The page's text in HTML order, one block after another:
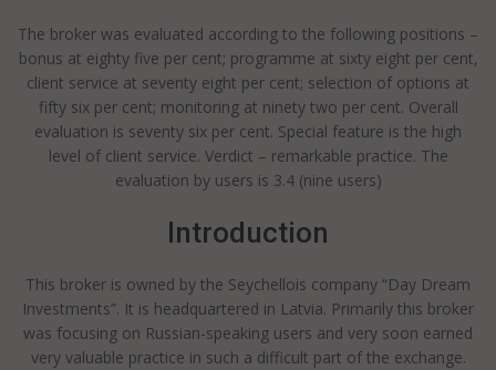
The broker was evaluated according to the following positions –
bonus at eighty five per cent; programme at sixty eight per cent,
client service at seventy eight per cent; selection of options at
fifty six per cent; monitoring at ninety two per cent. Overall
evaluation is seventy six per cent. Special feature is the high
level of client service. Verdict – remarkable practice. The
evaluation by users is 3.4 (nine users)
Introduction
This broker is owned by the Seychellois company “Day Dream
Investments”. It is headquartered in Latvia. Primarily this broker
was focusing on Russian-speaking users and very soon earned
very valuable practice in such a difficult part of the exchange.